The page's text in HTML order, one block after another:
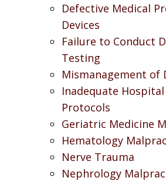
Defective Medical
Devices
Failure to Conduct
Testing
Mismanagement of
Inadequate
Protocols
Geriatric Medicine
Hematology
Nerve Trauma
Nephrology